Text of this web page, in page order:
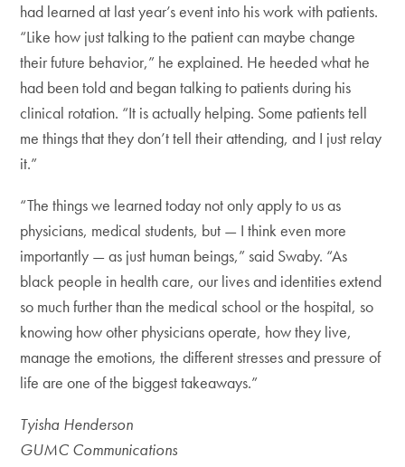
had learned at last year’s event into his work with patients.
“Like how just talking to the patient can maybe change
their future behavior,” he explained. He heeded what he
had been told and began talking to patients during his
clinical rotation. “It is actually helping. Some patients tell
me things that they don’t tell their attending, and I just relay
it.”
“The things we learned today not only apply to us as
physicians, medical students, but — I think even more
importantly — as just human beings,” said Swaby. “As
black people in health care, our lives and identities extend
so much further than the medical school or the hospital, so
knowing how other physicians operate, how they live,
manage the emotions, the different stresses and pressure of
life are one of the biggest takeaways.”
Tyisha Henderson
GUMC Communications